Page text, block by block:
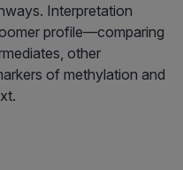
Interpretation
profile—comparing
other
of methylation and